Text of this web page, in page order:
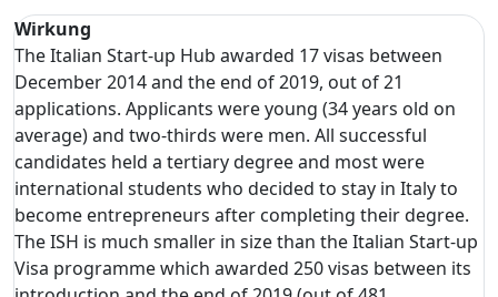
Wirkung
The Italian Start-up Hub awarded 17 visas between
December 2014 and the end of 2019, out of 21
applications. Applicants were young (34 years old on
average) and two-thirds were men. All successful
candidates held a tertiary degree and most were
international students who decided to stay in Italy to
become entrepreneurs after completing their degree.
The ISH is much smaller in size than the Italian Start-up
Visa programme which awarded 250 visas between its